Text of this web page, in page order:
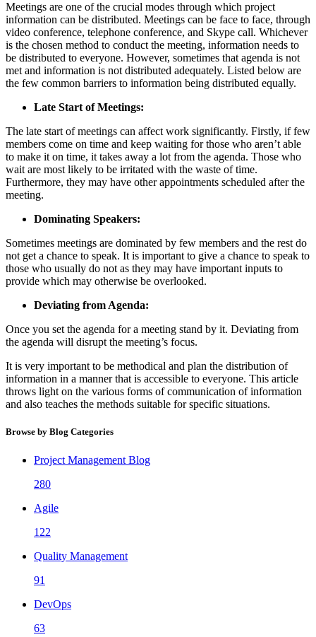
Meetings are one of the crucial modes through which project
information can be distributed. Meetings can be face to face, through
video conference, telephone conference, and Skype call. Whichever
is the chosen method to conduct the meeting, information needs to
be distributed to everyone. However, sometimes that agenda is not
met and information is not distributed adequately. Listed below are
the few common barriers to information being distributed equally.
Late Start of Meetings:
The late start of meetings can affect work significantly. Firstly, if few
members come on time and keep waiting for those who aren’t able
to make it on time, it takes away a lot from the agenda. Those who
wait are most likely to be irritated with the waste of time.
Furthermore, they may have other appointments scheduled after the
meeting.
Dominating Speakers:
Sometimes meetings are dominated by few members and the rest do
not get a chance to speak. It is important to give a chance to speak to
those who usually do not as they may have important inputs to
provide which may otherwise be overlooked.
Deviating from Agenda:
Once you set the agenda for a meeting stand by it. Deviating from
the agenda will disrupt the meeting’s focus.
It is very important to be methodical and plan the distribution of
information in a manner that is accessible to everyone. This article
throws light on the various forms of communication of information
and also teaches the methods suitable for specific situations.
Browse by Blog Categories
Project Management Blog
280
Agile
122
Quality Management
91
DevOps
63